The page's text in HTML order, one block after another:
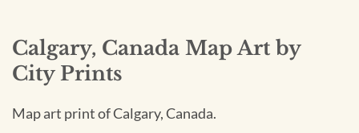
Calgary, Canada Map Art by
City Prints
Map art print of Calgary, Canada.